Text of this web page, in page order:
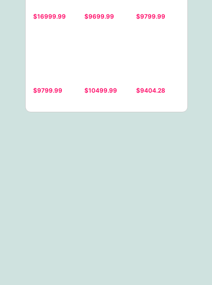
$16999.99 $9699.99 $9799.99
$9799.99 $10499.99 $9404.28